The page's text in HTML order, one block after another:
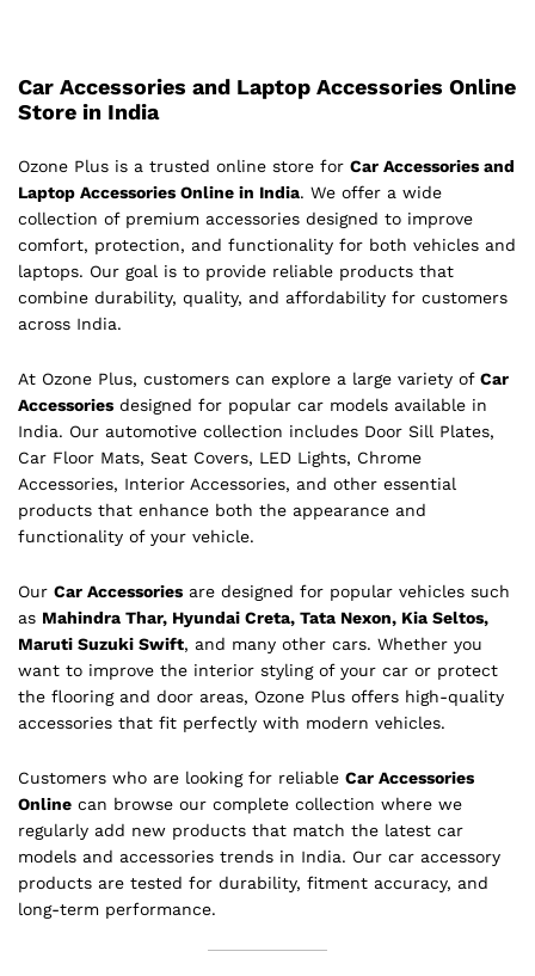
Car Accessories and Laptop Accessories Online
Store in India
Ozone Plus is a trusted online store for Car Accessories and
Laptop Accessories Online in India. We offer a wide
collection of premium accessories designed to improve
comfort, protection, and functionality for both vehicles and
laptops. Our goal is to provide reliable products that
combine durability, quality, and affordability for customers
across India.
At Ozone Plus, customers can explore a large variety of Car
Accessories designed for popular car models available in
India. Our automotive collection includes Door Sill Plates,
Car Floor Mats, Seat Covers, LED Lights, Chrome
Accessories, Interior Accessories, and other essential
products that enhance both the appearance and
functionality of your vehicle.
Our Car Accessories are designed for popular vehicles such
as Mahindra Thar, Hyundai Creta, Tata Nexon, Kia Seltos,
Maruti Suzuki Swift, and many other cars. Whether you
want to improve the interior styling of your car or protect
the flooring and door areas, Ozone Plus offers high-quality
accessories that fit perfectly with modern vehicles.
Customers who are looking for reliable Car Accessories
Online can browse our complete collection where we
regularly add new products that match the latest car
models and accessories trends in India. Our car accessory
products are tested for durability, fitment accuracy, and
long-term performance.